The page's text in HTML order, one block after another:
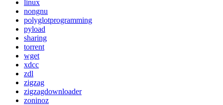
linux
nongnu
polyglotprogramming
pyload
sharing
torrent
wget
xdcc
zdl
zigzag
zigzagdownloader
zoninoz